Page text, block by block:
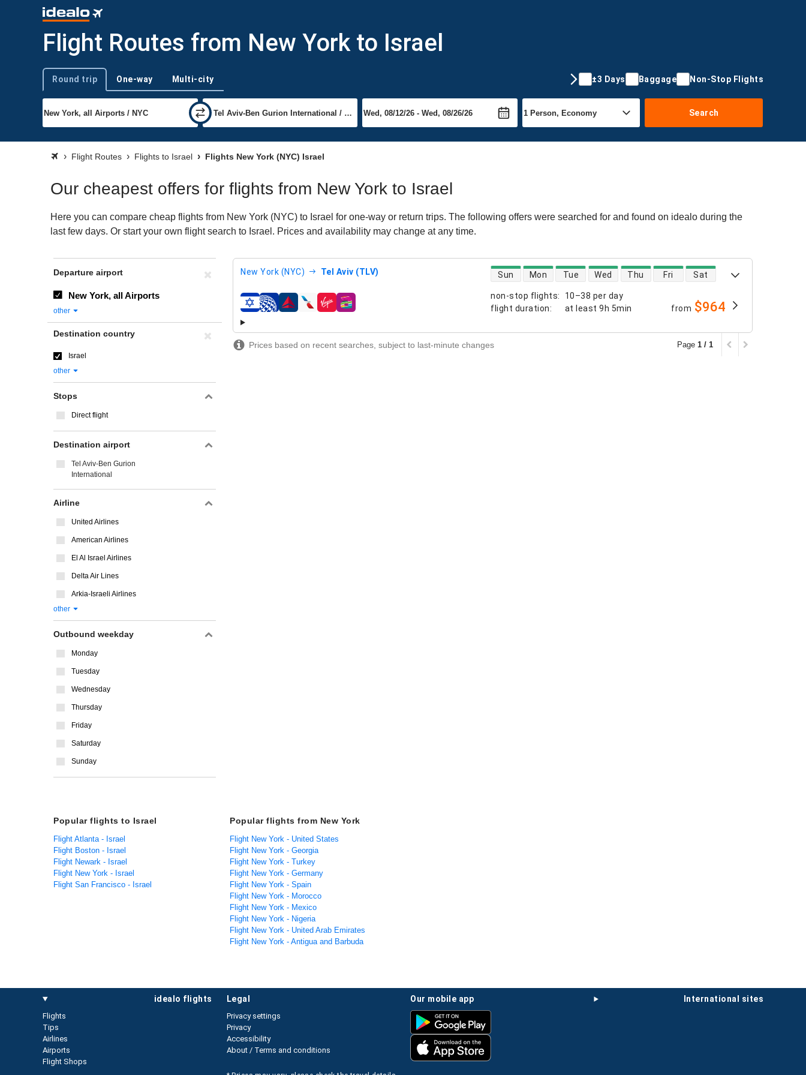
Flight Routes from New York to Israel
Trip type
Round trip One-way Multi-city ±3 Days Baggage Non-Stop Flights
Search
Flight Routes Flights to Israel Flights New York (NYC) Israel
Our cheapest offers for flights from New York to Israel
Here you can compare cheap flights from New York (NYC) to Israel for one-way or return trips. The following offers were searched for and found on idealo during the
last few days. Or start your own flight search to Israel. Prices and availability may change at any time.
New York (NYC) Tel Aviv (TLV)
non-stop flights:
10–38 per day
flight duration: at least 9h 5min
direct flight availability
Sun Mon Tue Wed Thu Fri Sat
airlines from $964
Prices based on recent searches, subject to last-minute changes Page 1 / 1
Departure airport
New York, all Airports
other
Destination country
Israel
other
Stops
Direct flight
Destination airport
Tel Aviv-Ben Gurion
International
Airline
United Airlines
American Airlines
El Al Israel Airlines
Delta Air Lines
Arkia-Israeli Airlines
other
Outbound weekday
Monday
Tuesday
Wednesday
Thursday
Friday
Saturday
Sunday
Popular flights to Israel
Flight Atlanta - Israel
Flight Boston - Israel
Flight Newark - Israel
Flight New York - Israel
Flight San Francisco - Israel
Popular flights from New York
Flight New York - United States
Flight New York - Georgia
Flight New York - Turkey
Flight New York - Germany
Flight New York - Spain
Flight New York - Morocco
Flight New York - Mexico
Flight New York - Nigeria
Flight New York - United Arab Emirates
Flight New York - Antigua and Barbuda
idealo flights
Flights
Tips
Airlines
Airports
Flight Shops
international sites
our mobile app
legal
Privacy settings
Privacy
Accessibility
About / Terms and conditions